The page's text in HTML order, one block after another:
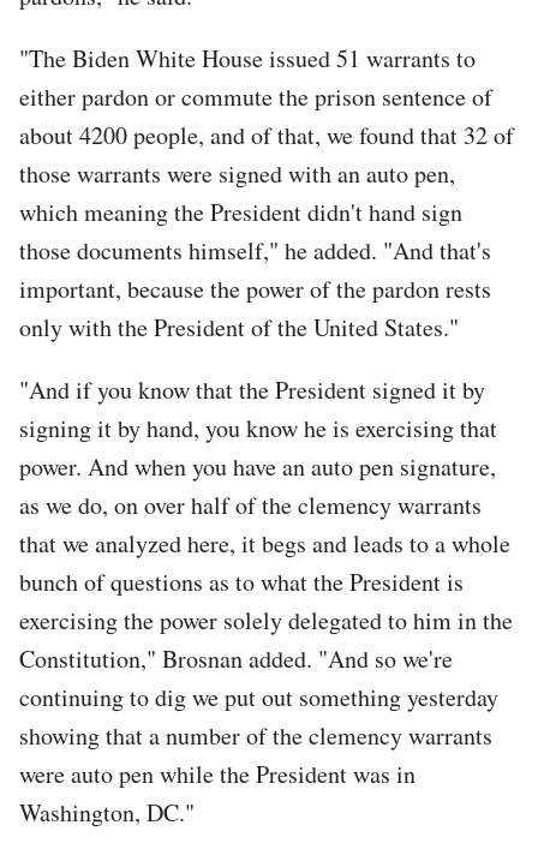
"The Biden White House issued 51 warrants to
either pardon or commute the prison sentence of
about 4200 people, and of that, we found that 32 of
those warrants were signed with an auto pen,
which meaning the President didn't hand sign
those documents himself," he added. "And that's
important, because the power of the pardon rests
only with the President of the United States."
"And if you know that the President signed it by
signing it by hand, you know he is exercising that
power. And when you have an auto pen signature,
as we do, on over half of the clemency warrants
that we analyzed here, it begs and leads to a whole
bunch of questions as to what the President is
exercising the power solely delegated to him in the
Constitution," Brosnan added. "And so we're
continuing to dig we put out something yesterday
showing that a number of the clemency warrants
were auto pen while the President was in
Washington, DC."